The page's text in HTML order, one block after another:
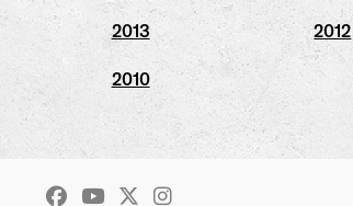
2013 2012
2010